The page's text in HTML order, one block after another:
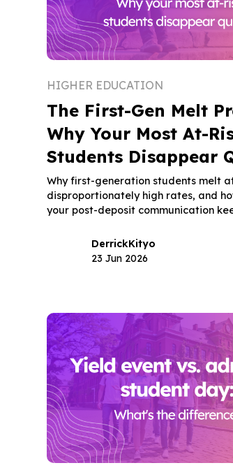
HIGHER EDUCATION
The First-Gen Melt
Why Your Most At-
Students Disappear
Why first-generation students melt
disproportionately high rates, and
your post-deposit communication
DerrickKityo
23 Jun 2026